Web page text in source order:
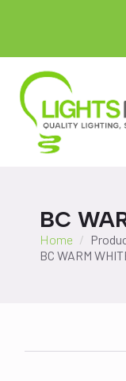
BC
Home
BC WARM